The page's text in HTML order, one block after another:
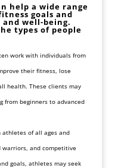
help a wide range
goals and
well-being.
types of people
work with individuals from
their fitness, lose
health. These clients may
from beginners to advanced
of all ages and
and competitive
goals, athletes may seek